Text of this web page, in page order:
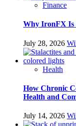
Finance
Why IronFX Is
July 28, 2026
Health
How Chronic
Health and
July 14, 2026